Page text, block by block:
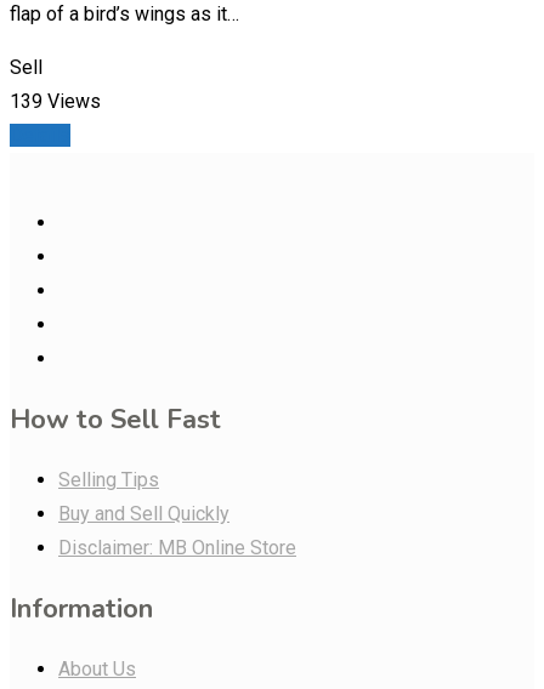
flap of a bird’s wings as it…
Sell
139 Views
How to Sell Fast
Selling Tips
Buy and Sell Quickly
Disclaimer: MB Online Store
Information
About Us